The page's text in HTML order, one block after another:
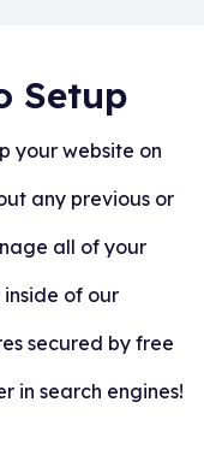
Setup
your website on
any previous or
all of your
of our
secured by free
in search engines!